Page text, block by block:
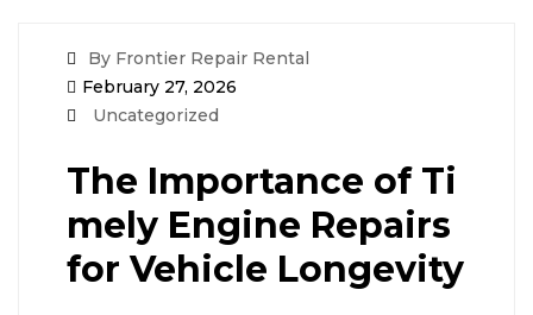
By Frontier Repair Rental
February 27, 2026
Uncategorized
The Importance of Ti
mely Engine Repairs
for Vehicle Longevity